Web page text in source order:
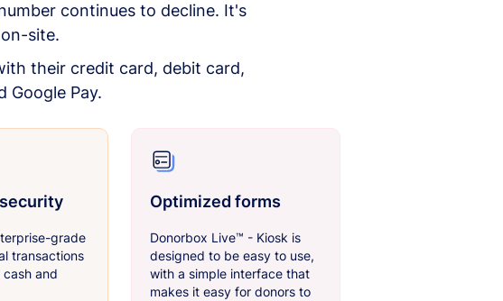
continues to decline. It's
site.
their credit card, debit card,
Google Pay.
grade
transactions
and
Optimized forms
Donorbox Live™ - Kiosk is
designed to be easy to use,
with a simple interface that
makes it easy for donors to